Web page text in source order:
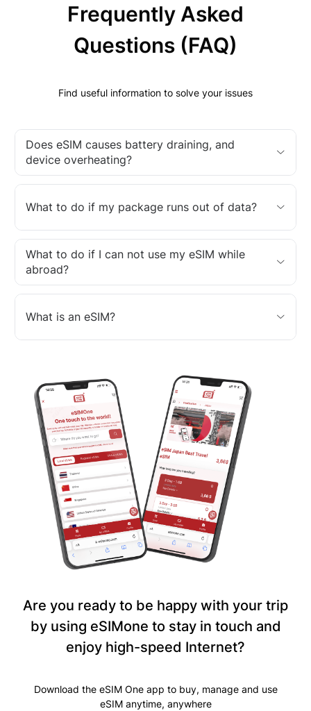
Frequently Asked
Questions (FAQ)
Find useful information to solve your issues
Does eSIM causes battery draining, and
device overheating?
What to do if my package runs out of data?
What to do if I can not use my eSIM while
abroad?
What is an eSIM?
Are you ready to be happy with your trip
by using eSIMone to stay in touch and
enjoy high-speed Internet?
Download the eSIM One app to buy, manage and use
eSIM anytime, anywhere